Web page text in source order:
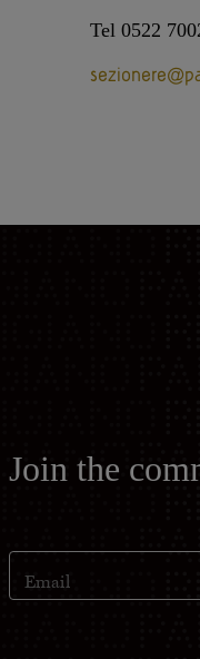
Tel 0522
Join the
Email